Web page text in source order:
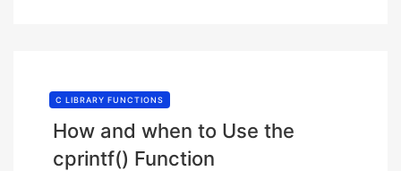
C LIBRARY FUNCTIONS
How and when to Use the
cprintf() Function